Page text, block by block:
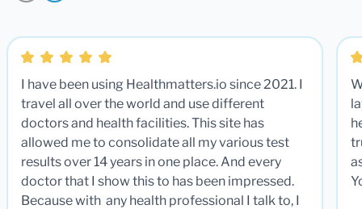
I have been using Healthmatters.io since 2021. I
travel all over the world and use different
doctors and health facilities. This site has
allowed me to consolidate all my various test
results over 14 years in one place. And every
doctor that I show this to has been impressed.
Because with any health professional I talk to, I